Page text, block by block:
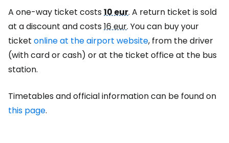
A one-way ticket costs10 eur. A return ticket is sold
at a discount and costs16 eur. You can buy your
ticket online at the airport website, from the driver
(with card or cash) or at the ticket office at the bus
station.
Timetables and official information can be found on
this page.